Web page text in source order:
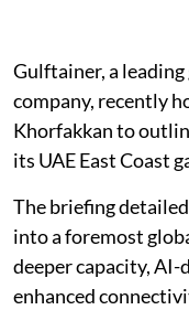
Gulftainer, a
company, recently
Khorfakkan to
its UAE East Coast
The briefing
into a foremost
deeper capacity,
enhanced